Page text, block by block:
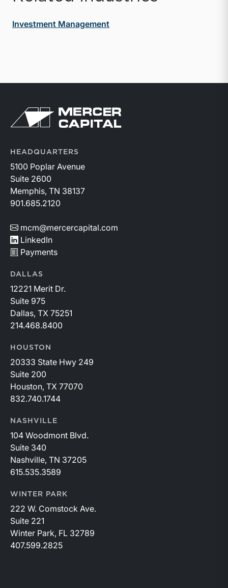
Investment Management
Return to home page
HEADQUARTERS
5100 Poplar Avenue
Suite 2600
Memphis, TN 38137
901.685.2120
mcm@mercercapital.com
LinkedIn
Payments
DALLAS
12221 Merit Dr.
Suite 975
Dallas, TX 75251
214.468.8400
HOUSTON
20333 State Hwy 249
Suite 200
Houston, TX 77070
832.740.1744
NASHVILLE
104 Woodmont Blvd.
Suite 340
Nashville, TN 37205
615.535.3589
WINTER PARK
222 W. Comstock Ave.
Suite 221
Winter Park, FL 32789
407.599.2825